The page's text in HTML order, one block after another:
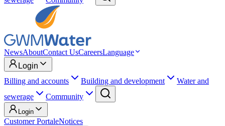
NewsAboutContact UsCareersLanguage
Login
Billing and accounts
Building and development
Water and
sewerage
Community
Login
Customer PortaleNotices